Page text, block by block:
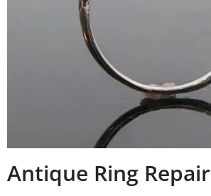
Antique Ring Repair